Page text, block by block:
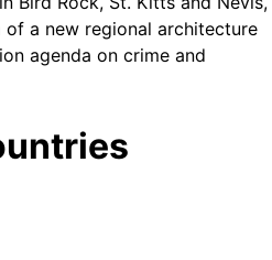
a new regional architecture
agenda on crime and